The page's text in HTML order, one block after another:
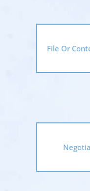
File Or